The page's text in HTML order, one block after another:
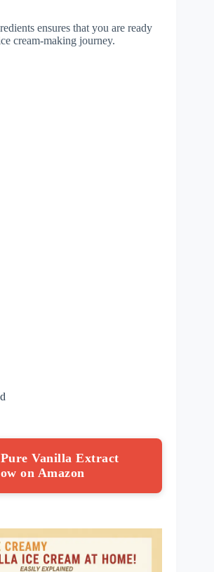
ensures that you are ready
cream-making journey.
Vanilla Extract
on Amazon